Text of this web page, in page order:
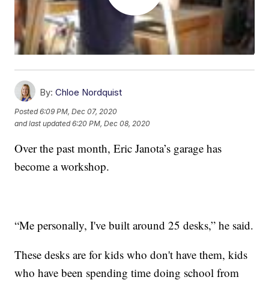
By: Chloe Nordquist
Posted6:09 PM, Dec 07, 2020
and last updated 6:20 PM, Dec 08, 2020
Over the past month, Eric Janota’s garage has
become a workshop.
“Me personally, I've built around 25 desks,” he said.
These desks are for kids who don't have them, kids
who have been spending time doing school from